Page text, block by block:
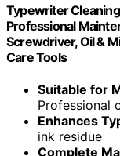
Typewriter
Professional
Screwdriver, Oil &
Care Tools
Suitable for
Professional
Enhances
ink residue
Complete